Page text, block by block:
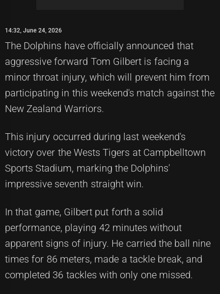
14:32, June 24, 2026
The Dolphins have officially announced that
aggressive forward Tom Gilbert is facing a
minor throat injury, which will prevent him from
participating in this weekend's match against the
New Zealand Warriors.
This injury occurred during last weekend's
victory over the Wests Tigers at Campbelltown
Sports Stadium, marking the Dolphins'
impressive seventh straight win.
In that game, Gilbert put forth a solid
performance, playing 42 minutes without
apparent signs of injury. He carried the ball nine
times for 86 meters, made a tackle break, and
completed 36 tackles with only one missed.